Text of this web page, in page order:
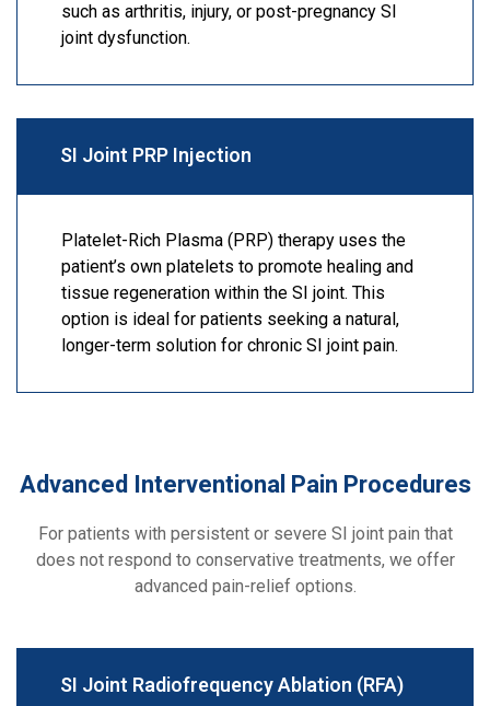
such as arthritis, injury, or post-pregnancy SI
joint dysfunction.
SI Joint PRP Injection
Platelet-Rich Plasma (PRP) therapy uses the
patient’s own platelets to promote healing and
tissue regeneration within the SI joint. This
option is ideal for patients seeking a natural,
longer-term solution for chronic SI joint pain.
Advanced Interventional Pain Procedures
For patients with persistent or severe SI joint pain that
does not respond to conservative treatments, we offer
advanced pain-relief options.
SI Joint Radiofrequency Ablation (RFA)